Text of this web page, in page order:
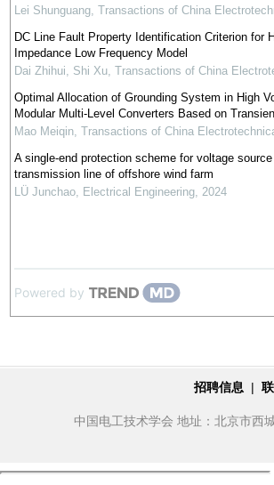
Lei Shunguang, Transactions of China
DC Line Fault Property Identification Criterion for
Impedance Low Frequency Model
Dai Zhihui, Shi Xu, Transactions of China
Optimal Allocation of Grounding System in High
Modular Multi-Level Converters Based on
Mao Meiqin, Transactions of China
A single-end protection scheme for voltage
transmission line of offshore wind farm
LÜ Junchao, Electrical Engineering, 2024
Powered by
招聘信息 |
中国电工技术学会 地址：北京市西